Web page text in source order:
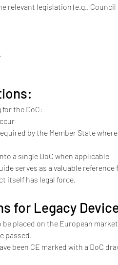
relevant legislation (e.g.,
the DoC:
by the Member State
a single DoC when applicable
serves as a valuable
itself has legal force.
for Legacy
placed on the European
passed.
been CE marked with a DoC